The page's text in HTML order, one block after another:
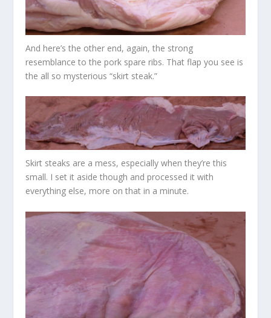
And here’s the other end, again, the strong
resemblance to the pork spare ribs. That flap you see is
the all so mysterious “skirt steak.”
Skirt steaks are a mess, especially when they’re this
small. I set it aside though and processed it with
everything else, more on that in a minute.